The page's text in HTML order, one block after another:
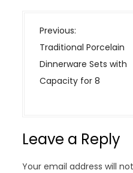
P
o
s
t
i
Previous:
Traditional Porcelain
Dinnerware Sets with
Capacity for 8
Leave a Reply
Your email address will